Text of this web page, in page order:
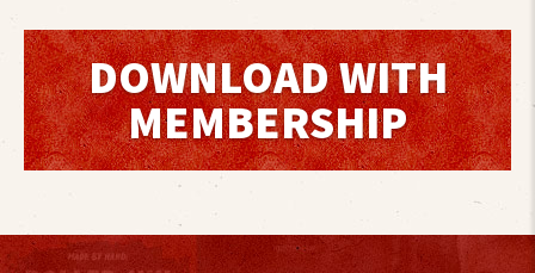
DOWNLOAD WITH
MEMBERSHIP